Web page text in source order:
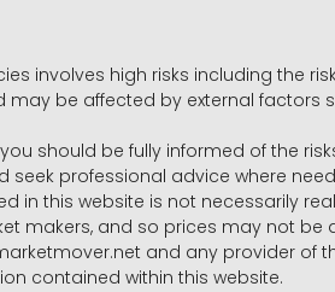
involves high risks including the
be affected by external
should be fully informed of the
seek professional advice where
this website is not necessarily
makers, and so prices may not
and any provider of
contained within this website.